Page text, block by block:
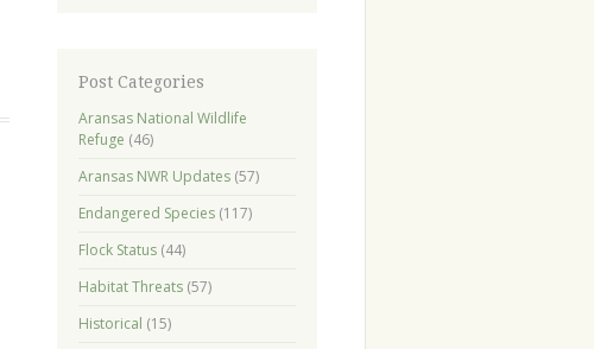
Post Categories
Aransas National Wildlife
Refuge (46)
Aransas NWR Updates(57)
Endangered Species(117)
Flock Status(44)
Habitat Threats(57)
Historical (15)